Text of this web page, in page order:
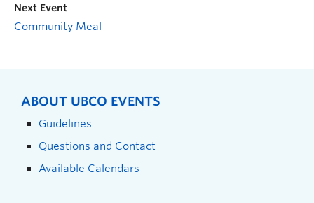
Next Event
Community Meal
ABOUT UBCO EVENTS
Guidelines
Questions and Contact
Available Calendars